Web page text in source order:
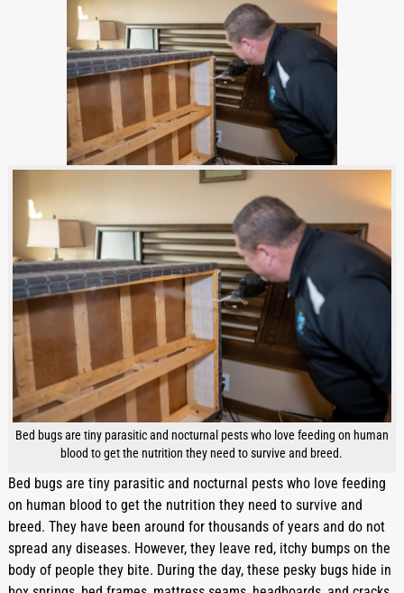
Bed bugs are tiny parasitic and nocturnal pests who love feeding on human
blood to get the nutrition they need to survive and breed.
Bed bugs are tiny parasitic and nocturnal pests who love feeding
on human blood to get the nutrition they need to survive and
breed. They have been around for thousands of years and do not
spread any diseases. However, they leave red, itchy bumps on the
body of people they bite. During the day, these pesky bugs hide in